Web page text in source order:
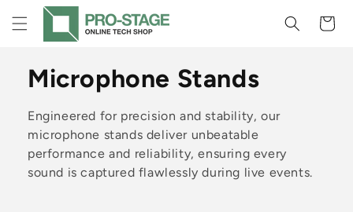
Skip to
content
Cart
C
o
l
l
Microphone Stands
Engineered for precision and stability, our
microphone stands deliver unbeatable
performance and reliability, ensuring every
sound is captured flawlessly during live events.